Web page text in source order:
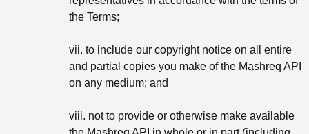
the Terms;
vii. to include our copyright notice on all entire
and partial copies you make of the Mashreq API
on any medium; and
viii. not to provide or otherwise make available